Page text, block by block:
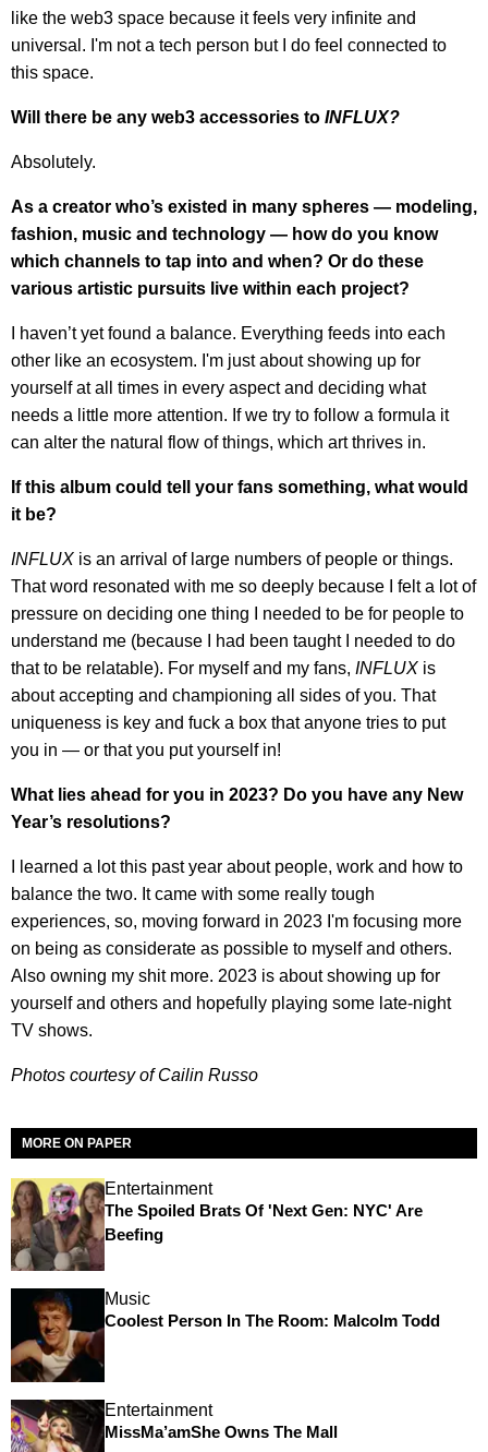
like the web3 space because it feels very infinite and
universal. I'm not a tech person but I do feel connected to
this space.
Will there be any web3 accessories to INFLUX?
Absolutely.
As a creator who’s existed in many spheres — modeling,
fashion, music and technology — how do you know
which channels to tap into and when? Or do these
various artistic pursuits live within each project?
I haven’t yet found a balance. Everything feeds into each
other like an ecosystem. I'm just about showing up for
yourself at all times in every aspect and deciding what
needs a little more attention. If we try to follow a formula it
can alter the natural flow of things, which art thrives in.
If this album could tell your fans something, what would
it be?
INFLUX is an arrival of large numbers of people or things.
That word resonated with me so deeply because I felt a lot of
pressure on deciding one thing I needed to be for people to
understand me (because I had been taught I needed to do
that to be relatable). For myself and my fans, INFLUX is
about accepting and championing all sides of you. That
uniqueness is key and fuck a box that anyone tries to put
you in — or that you put yourself in!
What lies ahead for you in 2023? Do you have any New
Year’s resolutions?
I learned a lot this past year about people, work and how to
balance the two. It came with some really tough
experiences, so, moving forward in 2023 I'm focusing more
on being as considerate as possible to myself and others.
Also owning my shit more. 2023 is about showing up for
yourself and others and hopefully playing some late-night
TV shows.
Photos courtesy of Cailin Russo
MORE ON PAPER
Entertainment
The Spoiled Brats Of 'Next Gen: NYC' Are
Beefing
Music
Coolest Person In The Room: Malcolm Todd
Entertainment
MissMa’amShe Owns The Mall